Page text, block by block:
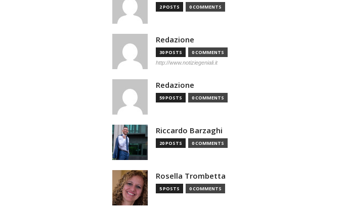
2 POSTS 0 COMMENTS
Redazione
30 POSTS 0 COMMENTS
http://www.notiziegeniali.it
Redazione
59 POSTS 0 COMMENTS
Riccardo Barzaghi
20 POSTS 0 COMMENTS
Rosella Trombetta
5 POSTS 0 COMMENTS